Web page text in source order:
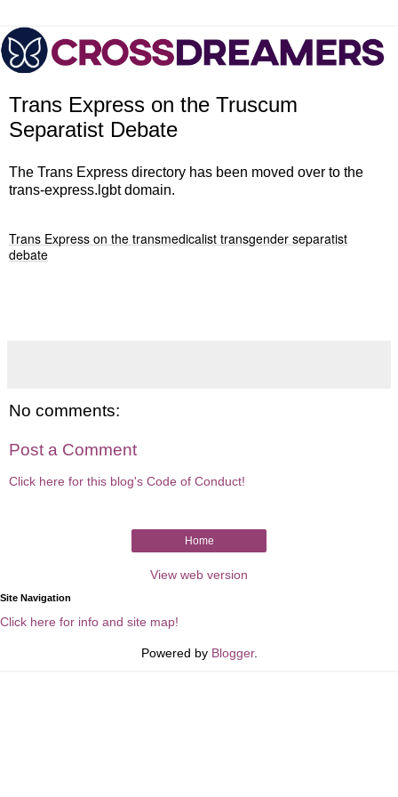
Trans Express on the Truscum
Separatist Debate
The Trans Express directory has been moved over to the
trans-express.lgbt domain.
Trans Express on the transmedicalist transgender separatist
debate
No comments:
Post a Comment
Click here for this blog's Code of Conduct!
Home
View web version
Site Navigation
Click here for info and site map!
Powered by Blogger.